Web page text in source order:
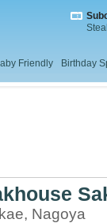
Friendly Birthday
Nagoya